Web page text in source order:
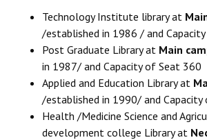
Technology Institute library at
/established in 1986 / and
Post Graduate Library at Main
in 1987/ and Capacity of Seat 360
Applied and Education Library at
/established in 1990/ and
Health /Medicine Science and
development college Library at